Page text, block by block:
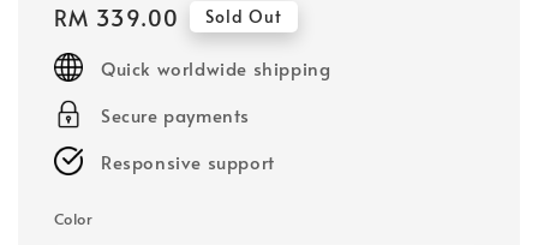
Regular
price
RM 339.00 Sold Out
Quick worldwide shipping
Secure payments
Responsive support
Color